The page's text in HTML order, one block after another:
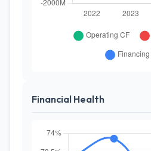
Financial Health